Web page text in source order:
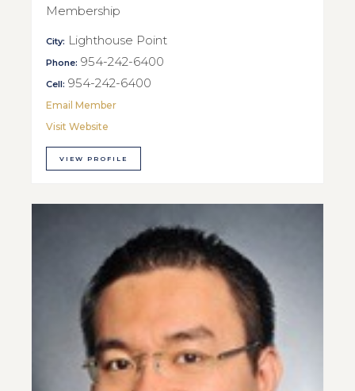
Membership
City: Lighthouse Point
Phone: 954-242-6400
Cell: 954-242-6400
Email Member
Visit Website
VIEW PROFILE